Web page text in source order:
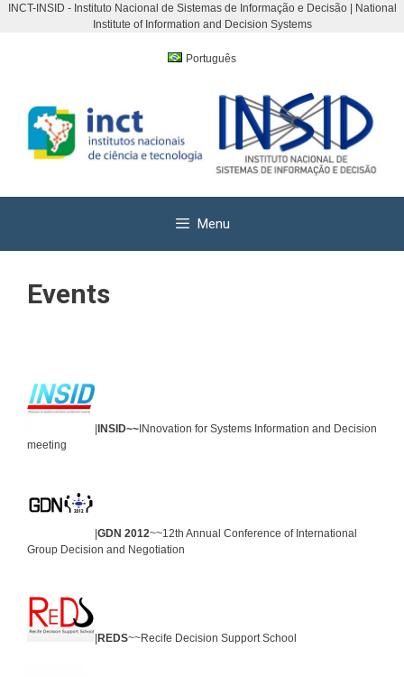
INCT-INSID - Instituto Nacional de Sistemas de Informação e Decisão | National
Institute of Information and Decision Systems
Português
Menu
Events
INSID~~ INnovation for Systems Information and Decision
meeting
GDN 2012~~12th Annual Conference of International
Group Decision and Negotiation
REDS~~Recife Decision Support School